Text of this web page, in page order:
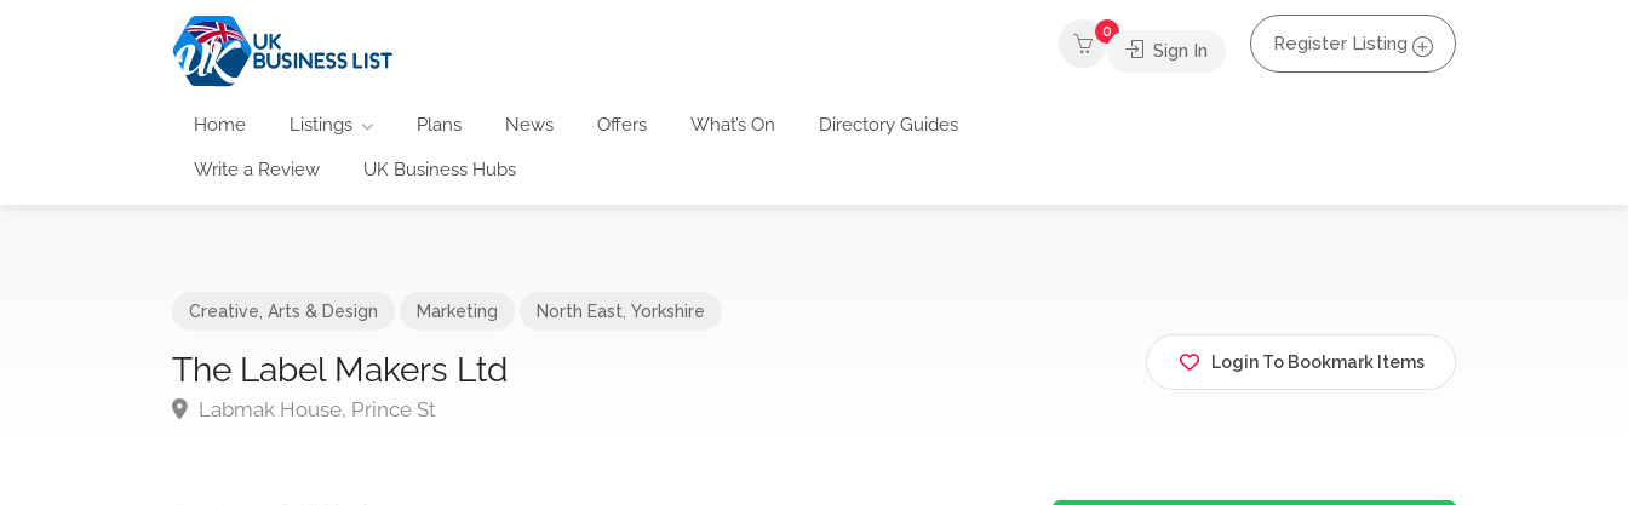
Home Listings Plans News Offers What’s On Directory Guides
Write a Review UK Business Hubs
0
Sign In Register Listing
Creative, Arts & Design Marketing North East Yorkshire
The Label Makers Ltd
Labmak House, Prince St
Login To Bookmark Items